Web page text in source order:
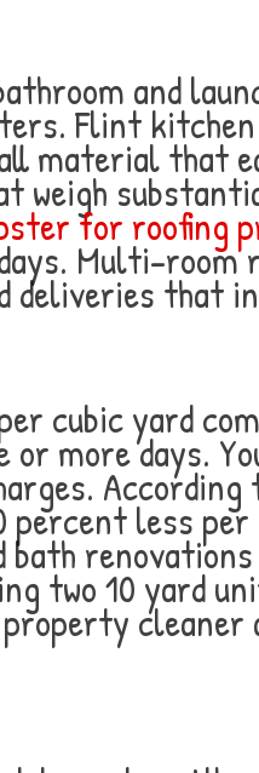
and
Flint
material that
weigh
for roofing
Multi-
that
cubic yard
more days.
less
two 10 yard
cleaner